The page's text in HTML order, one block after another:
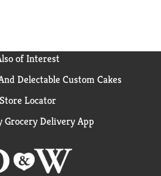
of Interest
Delectable Custom Cakes
Store Locator
Grocery Delivery App